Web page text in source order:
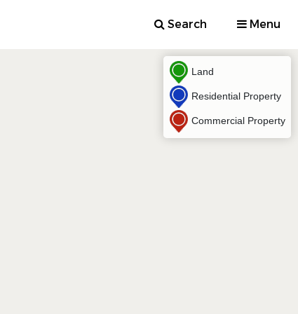
Search Menu
Land
Residential Property
Commercial Property